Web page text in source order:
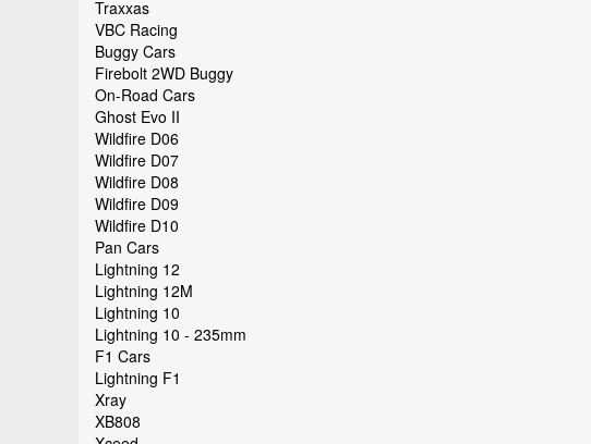
Traxxas
VBC Racing
Buggy Cars
Firebolt 2WD Buggy
On-Road Cars
Ghost Evo II
Wildfire D06
Wildfire D07
Wildfire D08
Wildfire D09
Wildfire D10
Pan Cars
Lightning 12
Lightning 12M
Lightning 10
Lightning 10 - 235mm
F1 Cars
Lightning F1
Xray
XB808